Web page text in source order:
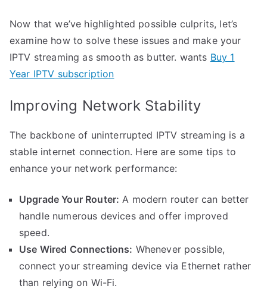
Now that we’ve highlighted possible culprits, let’s
examine how to solve these issues and make your
IPTV streaming as smooth as butter. wants Buy 1
Year IPTV subscription
Improving Network Stability
The backbone of uninterrupted IPTV streaming is a
stable internet connection. Here are some tips to
enhance your network performance:
Upgrade Your Router: A modern router can better
handle numerous devices and offer improved
speed.
Use Wired Connections: Whenever possible,
connect your streaming device via Ethernet rather
than relying on Wi-Fi.